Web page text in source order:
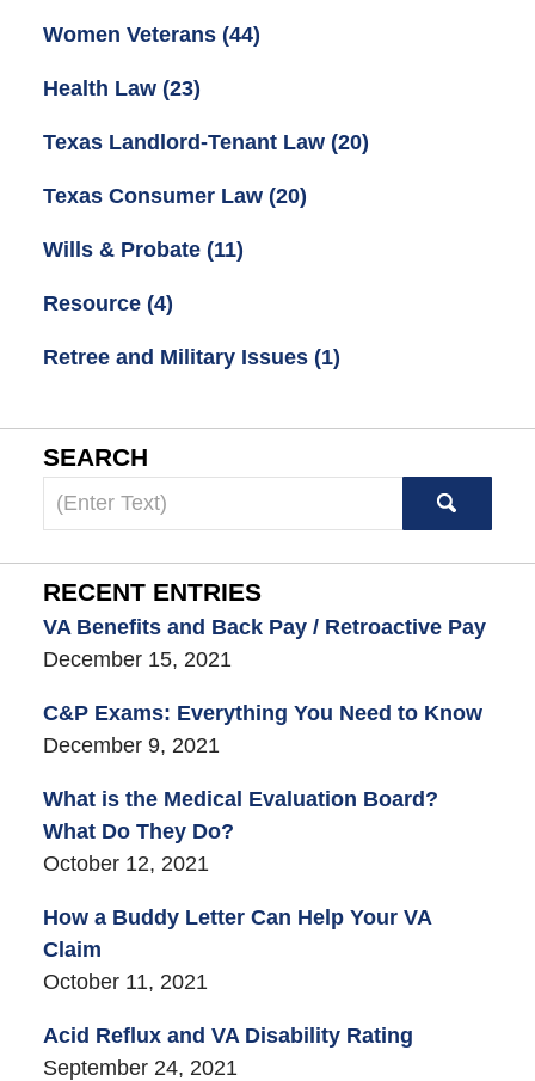
Women Veterans (44)
Health Law (23)
Texas Landlord-Tenant Law (20)
Texas Consumer Law (20)
Wills & Probate (11)
Resource (4)
Retree and Military Issues (1)
SEARCH
Search
here
RECENT ENTRIES
VA Benefits and Back Pay / Retroactive Pay
December 15, 2021
C&P Exams: Everything You Need to Know
December 9, 2021
What is the Medical Evaluation Board?
What Do They Do?
October 12, 2021
How a Buddy Letter Can Help Your VA
Claim
October 11, 2021
Acid Reflux and VA Disability Rating
September 24, 2021